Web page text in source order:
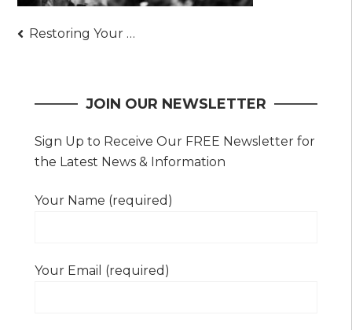
Post
Restoring Your Faith in Christ – Solid Steps to Strengthen Your Faith Today
JOIN OUR NEWSLETTER
Sign Up to Receive Our FREE Newsletter for
the Latest News & Information
Your Name (required)
Your Email (required)